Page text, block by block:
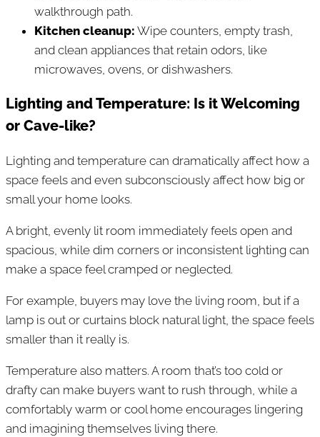
walkthrough path.
Kitchen cleanup: Wipe counters, empty trash,
and clean appliances that retain odors, like
microwaves, ovens, or dishwashers.
Lighting and Temperature: Is it Welcoming
or Cave-like?
Lighting and temperature can dramatically affect how a
space feels and even subconsciously affect how big or
small your home looks.
A bright, evenly lit room immediately feels open and
spacious, while dim corners or inconsistent lighting can
make a space feel cramped or neglected.
For example, buyers may love the living room, but if a
lamp is out or curtains block natural light, the space feels
smaller than it really is.
Temperature also matters. A room that’s too cold or
drafty can make buyers want to rush through, while a
comfortably warm or cool home encourages lingering
and imagining themselves living there.